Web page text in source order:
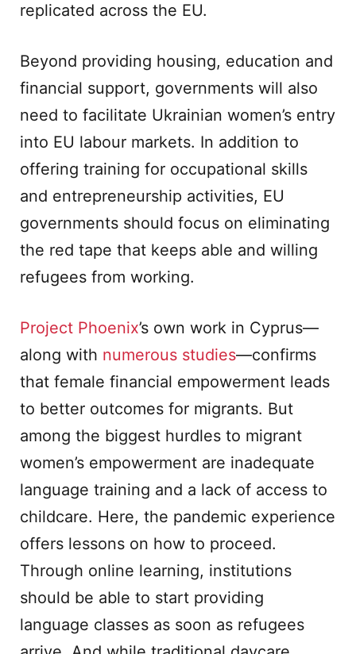
replicated across the EU.
Beyond providing housing, education and
financial support, governments will also
need to facilitate Ukrainian women’s entry
into EU labour markets. In addition to
offering training for occupational skills
and entrepreneurship activities, EU
governments should focus on eliminating
the red tape that keeps able and willing
refugees from working.
Project Phoenix’s own work in Cyprus—
along with numerous studies—confirms
that female financial empowerment leads
to better outcomes for migrants. But
among the biggest hurdles to migrant
women’s empowerment are inadequate
language training and a lack of access to
childcare. Here, the pandemic experience
offers lessons on how to proceed.
Through online learning, institutions
should be able to start providing
language classes as soon as refugees